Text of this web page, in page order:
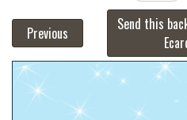
Previous
Send this